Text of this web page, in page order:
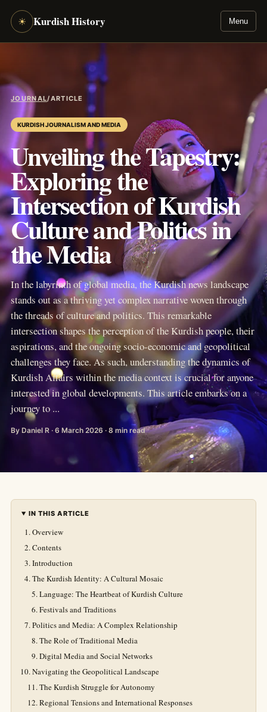
☀ Kurdish History Menu
JOURNAL/ARTICLE
KURDISH JOURNALISM AND MEDIA
Unveiling the Tapestry:
Exploring the
Intersection of Kurdish
Culture and Politics in
the Media
In the labyrinth of global media, the Kurdish news landscape
stands out as a thriving yet complex narrative woven through
the threads of culture and politics. This remarkable
intersection shapes the perception of the Kurdish people, their
aspirations, and the ongoing socio-economic and geopolitical
challenges they face. As such, understanding the dynamics of
Kurdish Affairs within the media context is crucial for anyone
interested in global developments. This article embarks on a
journey to ...
By Daniel R · 6 March 2026 · 8 min read
IN THIS ARTICLE
Overview
Contents
Introduction
The Kurdish Identity: A Cultural Mosaic
Language: The Heartbeat of Kurdish Culture
Festivals and Traditions
Politics and Media: A Complex Relationship
The Role of Traditional Media
Digital Media and Social Networks
Navigating the Geopolitical Landscape
The Kurdish Struggle for Autonomy
Regional Tensions and International Responses